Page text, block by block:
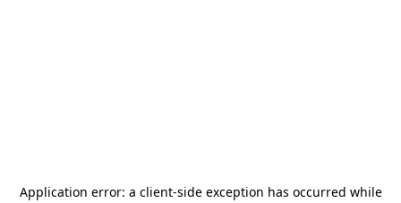
Application error: a client-side exception has occurred while